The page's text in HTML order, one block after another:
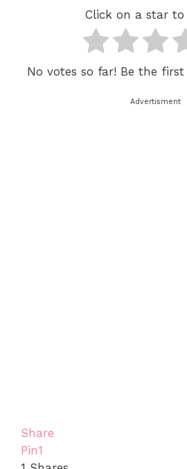
Click on a star
No votes so far! Be the
Advertisment
Share
Pin1